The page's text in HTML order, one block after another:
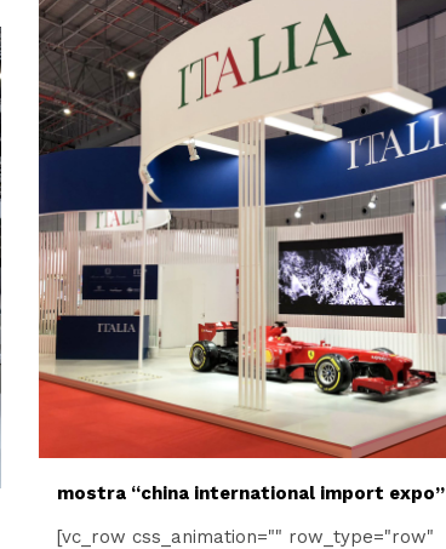
mostra “china international import expo”
[vc_row css_animation="" row_type="row"